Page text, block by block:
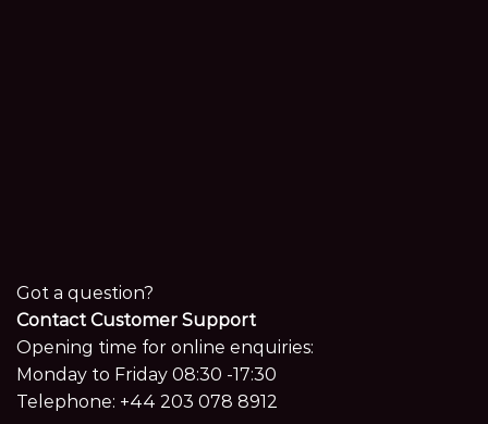
Got a question?
Contact Customer Support
Opening time for online enquiries:
Monday to Friday 08:30 -17:30
Telephone: +44 203 078 8912